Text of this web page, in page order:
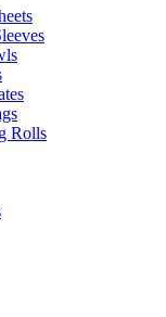
Rolls